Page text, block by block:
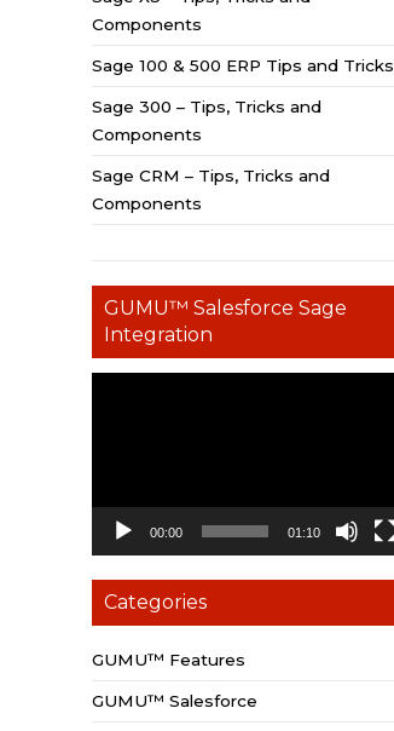
Components
Sage 100 & 500 ERP Tips and Tricks
Sage 300 – Tips, Tricks and
Components
Sage CRM – Tips, Tricks and
Components
GUMU™ Salesforce Sage
Integration
00:00 01:10
Categories
GUMU™ Features
GUMU™ Salesforce